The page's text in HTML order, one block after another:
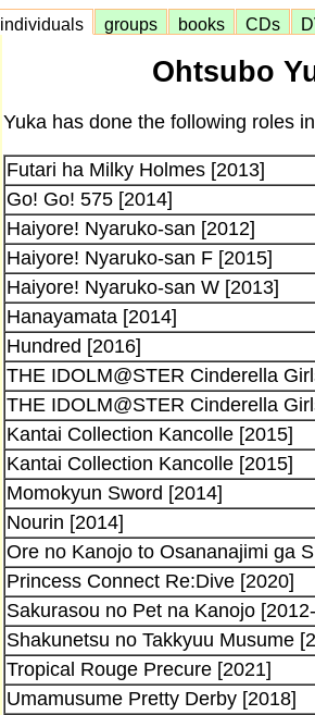
individuals groups books CDs
Ohtsubo
Yuka has done the following roles
Futari ha Milky Holmes [2013]
Go! Go! 575 [2014]
Haiyore! Nyaruko-san [2012]
Haiyore! Nyaruko-san F [2015]
Haiyore! Nyaruko-san W [2013]
Hanayamata [2014]
Hundred [2016]
THE IDOLM@STER Cinderella
THE IDOLM@STER Cinderella
Kantai Collection Kancolle [2015]
Kantai Collection Kancolle [2015]
Momokyun Sword [2014]
Nourin [2014]
Ore no Kanojo to Osananajimi ga
Princess Connect Re:Dive [2020]
Sakurasou no Pet na Kanojo
Shakunetsu no Takkyuu Musume
Tropical Rouge Precure [2021]
Umamusume Pretty Derby [2018]